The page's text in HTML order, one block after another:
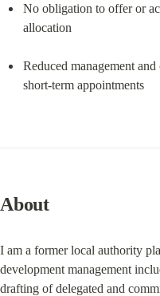
No obligation to offer or
allocation
Reduced management
short-term appointments
About
I am a former local authority
development management
drafting of delegated and